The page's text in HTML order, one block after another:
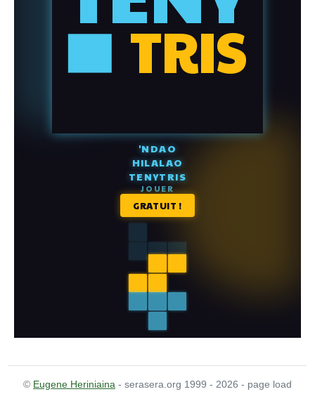
© Eugene Heriniaina - serasera.org 1999 - 2026 - page load